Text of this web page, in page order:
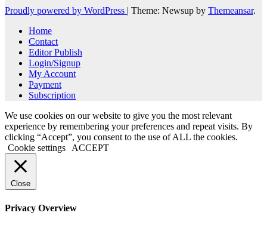
Proudly powered by WordPress | Theme: Newsup by Themeansar.
Home
Contact
Editor Publish
Login/Signup
My Account
Payment
Subscription
We use cookies on our website to give you the most relevant
experience by remembering your preferences and repeat visits. By
clicking “Accept”, you consent to the use of ALL the cookies.
Cookie settings
ACCEPT
Close
Privacy Overview